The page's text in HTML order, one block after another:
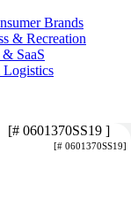
Brands
& Recreation
SaaS
Logistics
[# 0601370SS19 ]
[# 0601370SS19]